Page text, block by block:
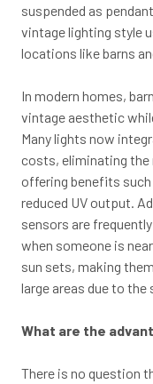
suspended as
vintage lighting style
locations like barns
In modern homes,
vintage aesthetic
Many lights now
costs, eliminating the
offering benefits
reduced UV output.
sensors are
when someone is
sun sets, making
large areas due to the
What are the
There is no question